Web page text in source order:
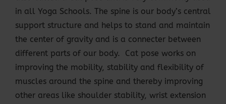
in all Yoga Schools. The spine is our body’s central
support structure and helps to stand and maintain
the center of gravity and is a connecter between
different parts of our body. Cat pose works on
improving the mobility, stability and flexibility of
muscles around the spine and thereby improving
other areas like shoulder stability, wrist extension